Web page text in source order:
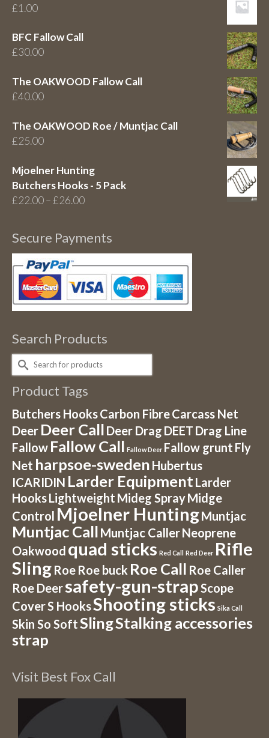
£1.00
BFC Fallow Call
£30.00
The OAKWOOD Fallow Call
£40.00
The OAKWOOD Roe / Muntjac Call
£25.00
Mjoelner Hunting
Butchers Hooks - 5 Pack
£22.00–£26.00Price
through
Secure Payments
Search Products
Search
for:
Product Tags
Butchers HooksCarbon FibreCarcass Net
Deer Deer Call Deer Drag DEET Drag Line
Fallow Fallow Call Fallow Deer Fallow grunt Fly
Net harpsoe-sweden Hubertus
ICARIDIN Larder Equipment Larder
HooksLightweight Mideg SprayMidge
Control Mjoelner HuntingMuntjac
Muntjac Call Muntjac CallerNeoprene
Oakwood quad sticks Red Call Red Deer Rifle
Sling Roe Roe buck Roe Call Roe Caller
Roe Deersafety-gun-strapScope
CoverS HooksShooting sticks Sika Call
Skin So SoftSlingStalking accessories
strap
Visit Best Fox Call